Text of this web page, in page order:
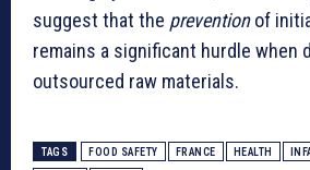
suggest that the preventionof
remains a significant hurdle when
outsourced raw materials.
TAGS FOOD SAFETY FRANCE HEALTH